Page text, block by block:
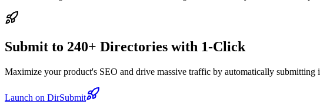
Submit to 240+ Directories with 1-Click
Maximize your product's SEO and drive massive traffic by automatically submitting
Launch on DirSubmit